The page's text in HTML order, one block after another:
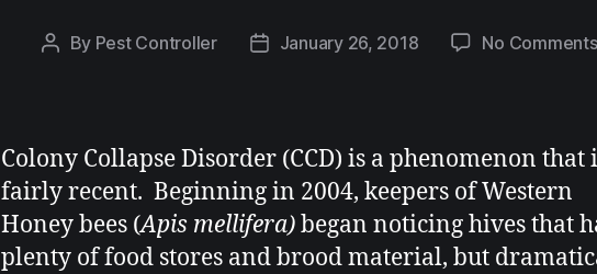
By Pest Controller January 26, 2018 No Comments
Colony Collapse Disorder (CCD) is a phenomenon that
fairly recent. Beginning in 2004, keepers of Western
Honey bees (Apis mellifera)began noticing hives that
plenty of food stores and brood material, but